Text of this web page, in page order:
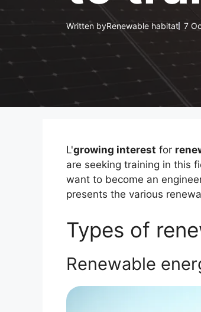
Written byRenewable habitat 7
L'growing interest for
are seeking training in this
want to become an
presents the various
Types of
Renewable